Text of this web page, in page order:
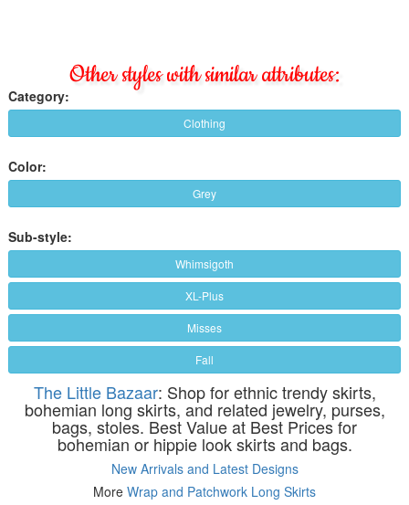
Other styles with similar attributes:
Category:
Clothing
Color:
Grey
Sub-style:
Whimsigoth
XL-Plus
Misses
Fall
The Little Bazaar: Shop for ethnic trendy skirts,
bohemian long skirts, and related jewelry, purses,
bags, stoles. Best Value at Best Prices for
bohemian or hippie look skirts and bags.
New Arrivals and Latest Designs
More Wrap and Patchwork Long Skirts